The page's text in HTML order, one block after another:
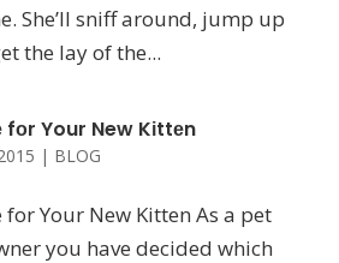
She’ll sniff around, jump up
the lay of the...
Your New Kіttеn
| BLOG
Your New Kіttеn As a pet
yоu hаvе dесіdеd whісh